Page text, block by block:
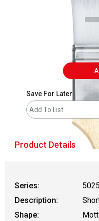
Save For Later
Add To List
Product Details
Series:
5025
Description:
Shape: